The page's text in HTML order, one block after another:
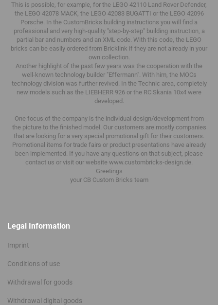
This is possible, for example, for the LEGO 42110 Land Rover Defender,
the LEGO 42078 MACK, the LEGO 42083 BUGATTI or the LEGO 42096
Porsche. In the CustomBricks building instructions you will find a
professional and very high-quality "step-by-step" building instruction, a
partial bar and numbers and an XML code. With this code, the LEGO
bricks can be easily ordered from Bricklink if they are not already in your
own collection.
Another highlight of the past few years was the cooperation with the
well-known technology builder "Effermann". With him, the MOCs
technology division was further revived. In the Technic area, completely
new models such as the LIEBHERR 926 or the RC Skania 10x4 were
developed.
One focus of the company is the individual design/development from
the picture to the finished model. Our customers are mostly companies
that are looking for a very special promotional gift for their customers.
Promotional items for trade fairs or product presentations have already
been implemented. If you have any questions on that subject, please
contact us or visit our website www.custombricks-design.de.
Greetings
your CB Custom Bricks team
Legal Information
Imprint
Conditions of use
Withdrawal for goods
Withdrawal digital goods